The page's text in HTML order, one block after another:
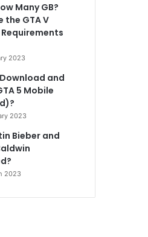
Many GB?
the GTA V
2023
and
5 Mobile
2023
Bieber and
2023